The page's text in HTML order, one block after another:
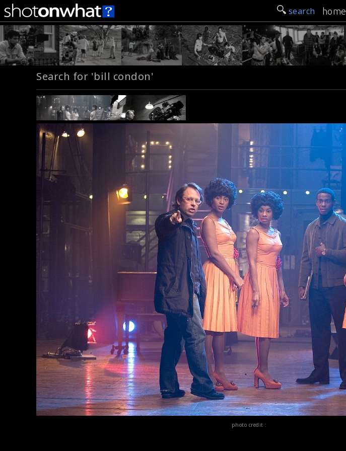
search home
Search for 'bill condon'
photo credit :